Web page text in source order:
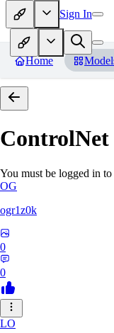
Sign In
Home
You must be logged in
OG
ogr1z0k
0
0
LO